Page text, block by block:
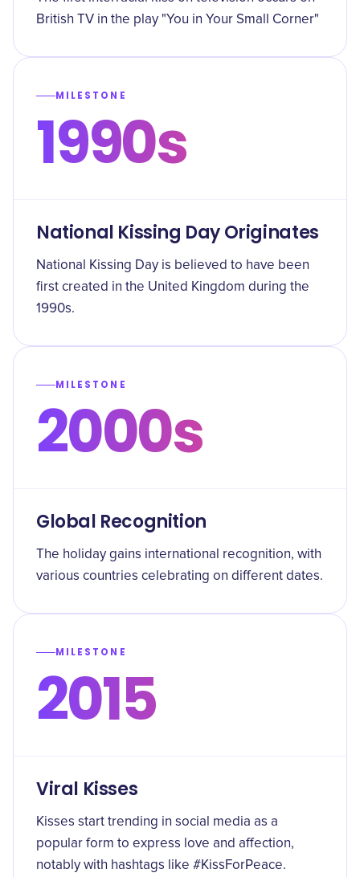
British TV in the play "You in Your Small Corner"
MILESTONE
1990s
National Kissing Day Originates
National Kissing Day is believed to have been
first created in the United Kingdom during the
1990s.
MILESTONE
2000s
Global Recognition
The holiday gains international recognition, with
various countries celebrating on different dates.
MILESTONE
2015
Viral Kisses
Kisses start trending in social media as a
popular form to express love and affection,
notably with hashtags like #KissForPeace.